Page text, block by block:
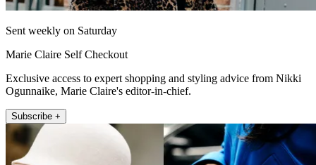
Sent weekly on Saturday
Marie Claire Self Checkout
Exclusive access to expert shopping and styling advice from Nikki
Ogunnaike, Marie Claire's editor-in-chief.
Subscribe +